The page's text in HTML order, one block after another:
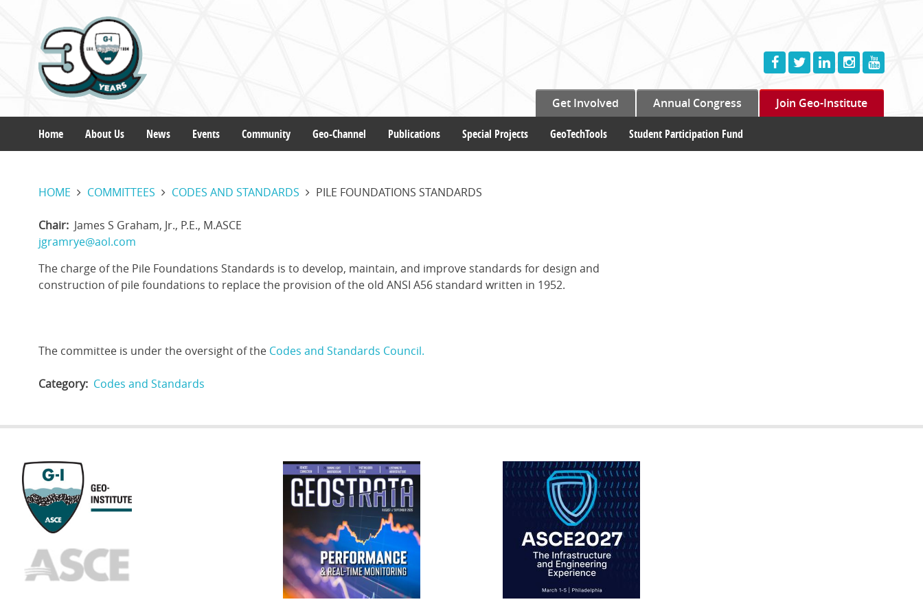
Get Involved Annual Congress Join Geo-Institute
navigation
Home About Us News Events Community Geo-Channel Publications Special Projects GeoTechTools Student Participation Fund
HOME COMMITTEES CODES AND STANDARDS PILE FOUNDATIONS STANDARDS
Chair James S Graham, Jr., P.E., M.ASCE
jgramrye@aol.com
The charge of the Pile Foundations Standards is to develop, maintain, and improve standards for design and
construction of pile foundations to replace the provision of the old ANSI A56 standard written in 1952.
The committee is under the oversight of the Codes and Standards Council.
Category Codes and Standards
GEOSTRATA
FOOTER
IFCEE2018